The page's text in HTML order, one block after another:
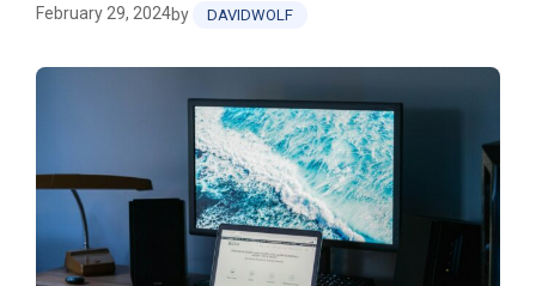
February 29, 2024by DAVIDWOLF